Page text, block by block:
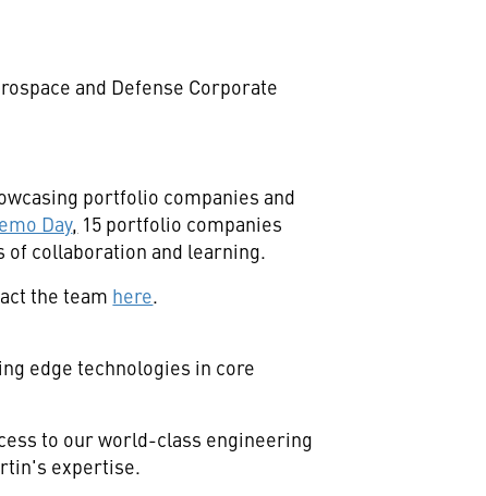
and Defense Corporate
portfolio companies and
Day, 15 portfolio companies
of collaboration and learning.
the team here.
edge technologies in core
to our world-class engineering
expertise.